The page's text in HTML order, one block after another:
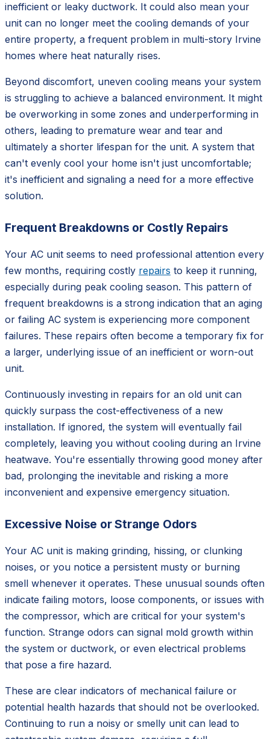
inefficient or leaky ductwork. It could also mean your
unit can no longer meet the cooling demands of your
entire property, a frequent problem in multi-story Irvine
homes where heat naturally rises.
Beyond discomfort, uneven cooling means your system
is struggling to achieve a balanced environment. It might
be overworking in some zones and underperforming in
others, leading to premature wear and tear and
ultimately a shorter lifespan for the unit. A system that
can't evenly cool your home isn't just uncomfortable;
it's inefficient and signaling a need for a more effective
solution.
Frequent Breakdowns or Costly Repairs
Your AC unit seems to need professional attention every
few months, requiring costly repairs to keep it running,
especially during peak cooling season. This pattern of
frequent breakdowns is a strong indication that an aging
or failing AC system is experiencing more component
failures. These repairs often become a temporary fix for
a larger, underlying issue of an inefficient or worn-out
unit.
Continuously investing in repairs for an old unit can
quickly surpass the cost-effectiveness of a new
installation. If ignored, the system will eventually fail
completely, leaving you without cooling during an Irvine
heatwave. You're essentially throwing good money after
bad, prolonging the inevitable and risking a more
inconvenient and expensive emergency situation.
Excessive Noise or Strange Odors
Your AC unit is making grinding, hissing, or clunking
noises, or you notice a persistent musty or burning
smell whenever it operates. These unusual sounds often
indicate failing motors, loose components, or issues with
the compressor, which are critical for your system's
function. Strange odors can signal mold growth within
the system or ductwork, or even electrical problems
that pose a fire hazard.
These are clear indicators of mechanical failure or
potential health hazards that should not be overlooked.
Continuing to run a noisy or smelly unit can lead to